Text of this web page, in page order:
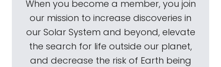
When you become a member, you join
our mission to increase discoveries in
our Solar System and beyond, elevate
the search for life outside our planet,
and decrease the risk of Earth being